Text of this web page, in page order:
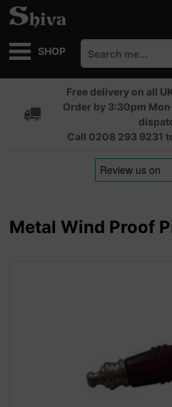
SHOP
Free delivery on all
Order by 3:30pm
Call 0208 293 9231
Metal Wind Proof